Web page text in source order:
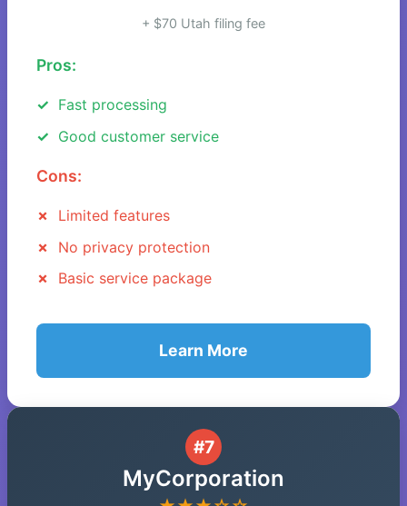
+ $70 Utah filing fee
Pros:
Fast processing
Good customer service
Cons:
Limited features
No privacy protection
Basic service package
Learn More
#7
MyCorporation